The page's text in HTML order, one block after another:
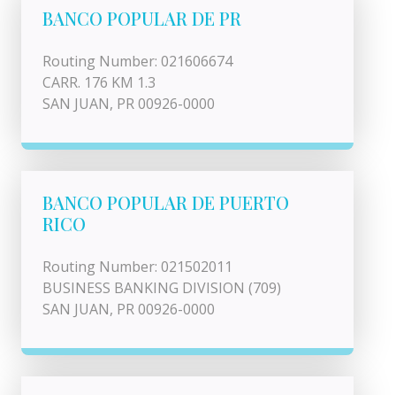
BANCO POPULAR DE PR
Routing Number: 021606674
CARR. 176 KM 1.3
SAN JUAN, PR 00926-0000
BANCO POPULAR DE PUERTO
RICO
Routing Number: 021502011
BUSINESS BANKING DIVISION (709)
SAN JUAN, PR 00926-0000